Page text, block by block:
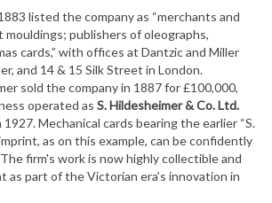
listed the company as “merchants and
publishers of oleographs,
cards,” with offices at Dantzic and Miller
and 14 & 15 Silk Street in London.
sold the company in 1887 for £100,000,
operated as S. Hildesheimer & Co. Ltd.
Mechanical cards bearing the earlier “S.
as on this example, can be confidently
firm's work is now highly collectible and
as part of the Victorian era’s innovation in